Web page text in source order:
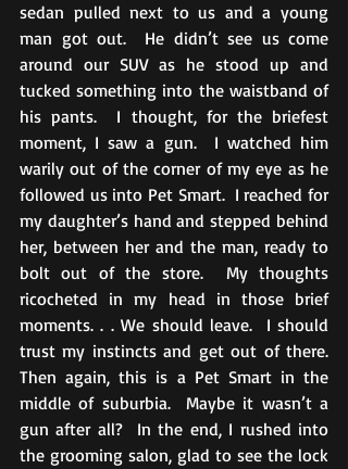
sedan pulled next to us and a young
man got out.  He didn’t see us come
around our SUV as he stood up and
tucked something into the waistband of
his pants.  I thought, for the briefest
moment, I saw a gun.  I watched him
warily out of the corner of my eye as he
followed us into Pet Smart.  I reached for
my daughter’s hand and stepped behind
her, between her and the man, ready to
bolt out of the store.  My thoughts
ricocheted in my head in those brief
moments. . . We should leave.  I should
trust my instincts and get out of there.
Then again, this is a Pet Smart in the
middle of suburbia.  Maybe it wasn’t a
gun after all?  In the end, I rushed into
the grooming salon, glad to see the lock